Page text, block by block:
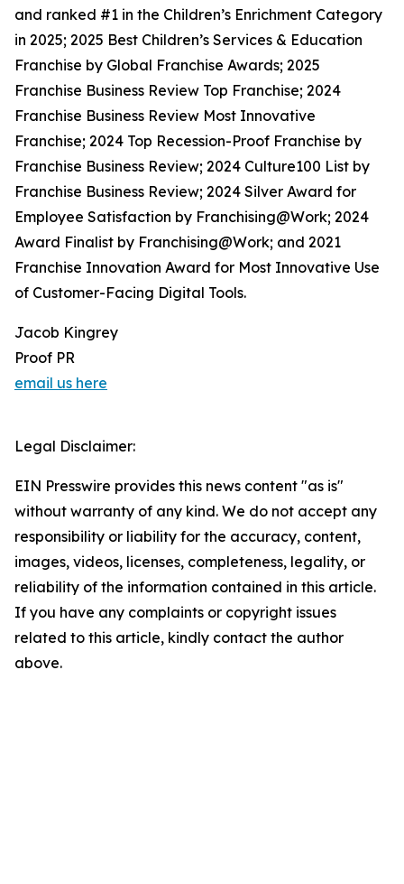
and ranked #1 in the Children’s Enrichment Category
in 2025; 2025 Best Children’s Services & Education
Franchise by Global Franchise Awards; 2025
Franchise Business Review Top Franchise; 2024
Franchise Business Review Most Innovative
Franchise; 2024 Top Recession-Proof Franchise by
Franchise Business Review; 2024 Culture100 List by
Franchise Business Review; 2024 Silver Award for
Employee Satisfaction by Franchising@Work; 2024
Award Finalist by Franchising@Work; and 2021
Franchise Innovation Award for Most Innovative Use
of Customer-Facing Digital Tools.
Jacob Kingrey
Proof PR
email us here
Legal Disclaimer:
EIN Presswire provides this news content "as is"
without warranty of any kind. We do not accept any
responsibility or liability for the accuracy, content,
images, videos, licenses, completeness, legality, or
reliability of the information contained in this article.
If you have any complaints or copyright issues
related to this article, kindly contact the author
above.